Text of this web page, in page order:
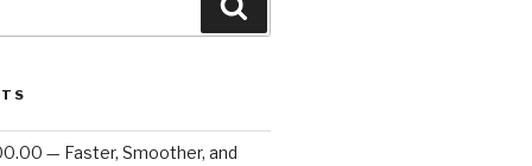
— Faster, Smoother, and